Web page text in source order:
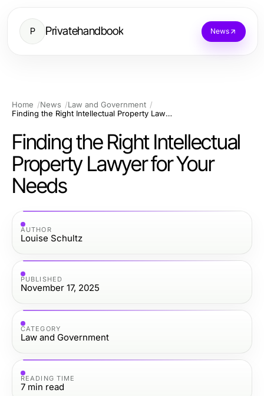
P Privatehandbook News
Home News
Law and Government
Finding the Right Intellectual Property Lawyer for Your Needs
Finding the Right Intellectual
Property Lawyer for Your
Needs
AUTHOR
Louise Schultz
PUBLISHED
November 17, 2025
CATEGORY
Law and Government
READING TIME
7 min read